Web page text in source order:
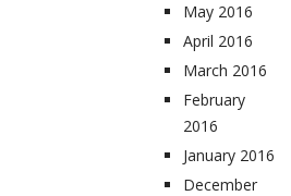
May 2016
April 2016
March 2016
February
2016
January 2016
December